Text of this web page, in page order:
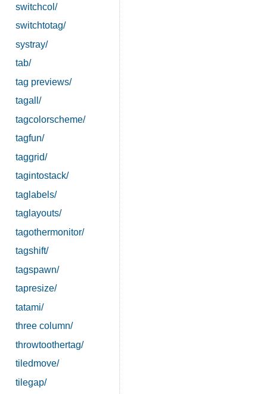
switchcol/
switchtotag/
systray/
tab/
tag previews/
tagall/
tagcolorscheme/
tagfun/
taggrid/
tagintostack/
taglabels/
taglayouts/
tagothermonitor/
tagshift/
tagspawn/
tapresize/
tatami/
three column/
throwtoothertag/
tiledmove/
tilegap/